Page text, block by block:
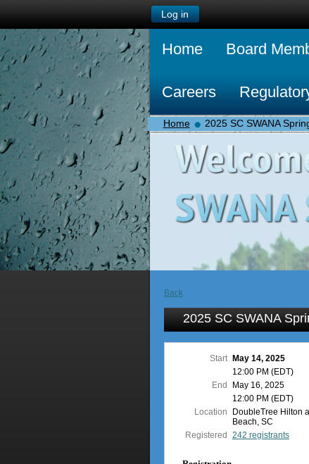
Log in
Home Board
Careers
Home 2025 SC SWANA
Back
2025 SC SWANA
Start
May 14, 2025
12:00 PM (EDT)
End
May 16, 2025
12:00 PM (EDT)
Location
DoubleTree Hilton
Beach, SC
Registered
242 registrants